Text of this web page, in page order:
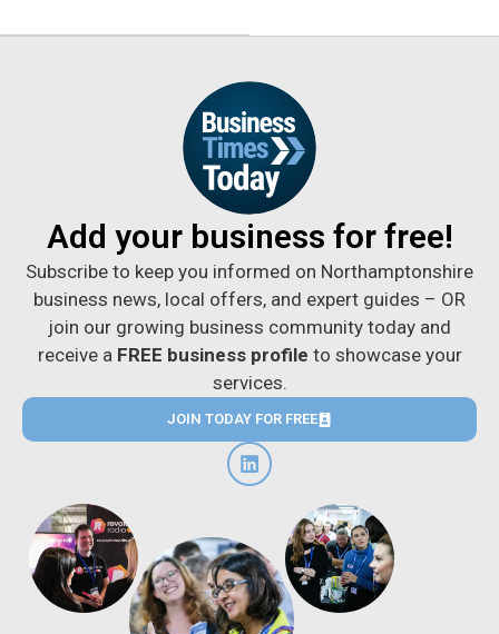
Add your business for free!
Subscribe to keep you informed on Northamptonshire
business news, local offers, and expert guides – OR
join our growing business community today and
receive a FREE business profile to showcase your
services.
JOIN TODAY FOR FREE